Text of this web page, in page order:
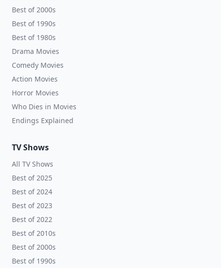
Best of 2000s
Best of 1990s
Best of 1980s
Drama Movies
Comedy Movies
Action Movies
Horror Movies
Who Dies in Movies
Endings Explained
TV Shows
All TV Shows
Best of 2025
Best of 2024
Best of 2023
Best of 2022
Best of 2010s
Best of 2000s
Best of 1990s